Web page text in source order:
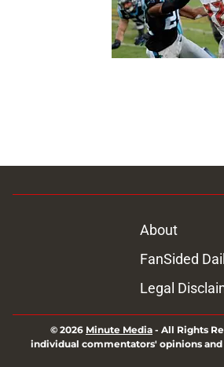
About
FanSided
Legal
© 2026 Minute Media - All Rights
individual commentators' opinions and